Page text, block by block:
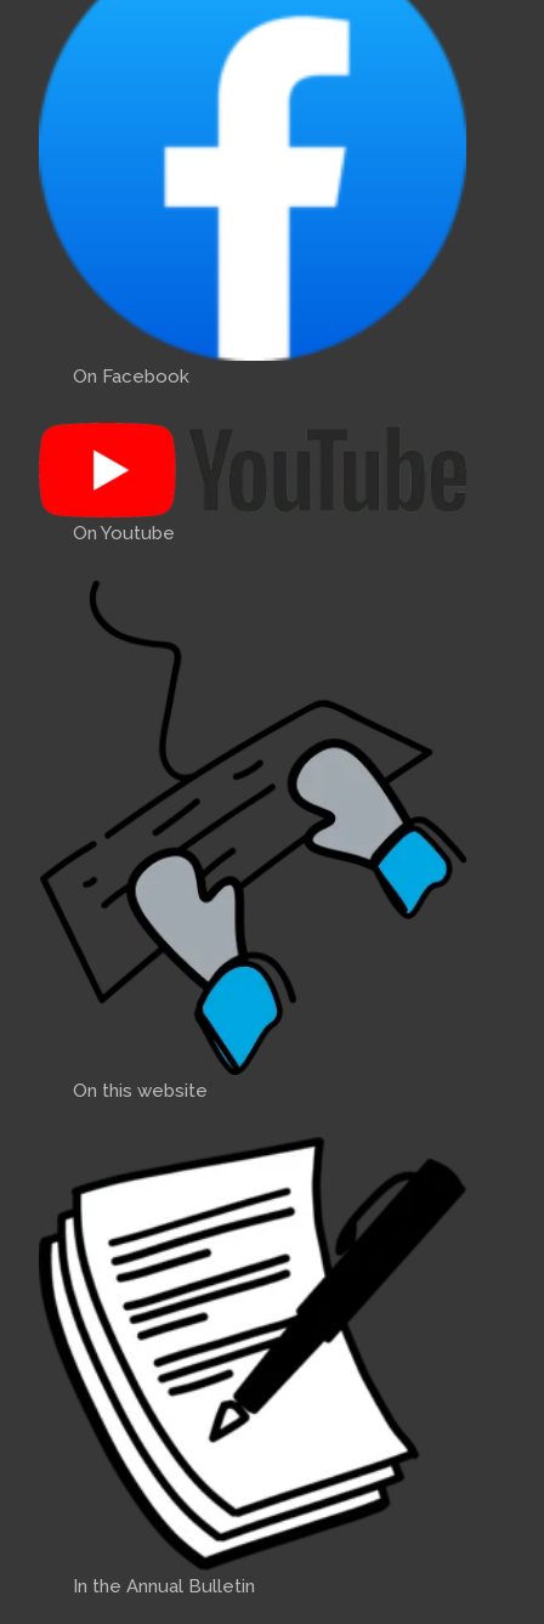
On Facebook
On Youtube
On this website
In the Annual Bulletin